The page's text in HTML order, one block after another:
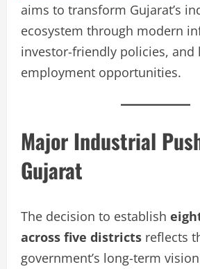
aims to transform Gujarat’s
ecosystem through modern
investor-friendly policies, and
employment opportunities.
Major Industrial
Gujarat
The decision to establish
across five districts reflects
government’s long-term